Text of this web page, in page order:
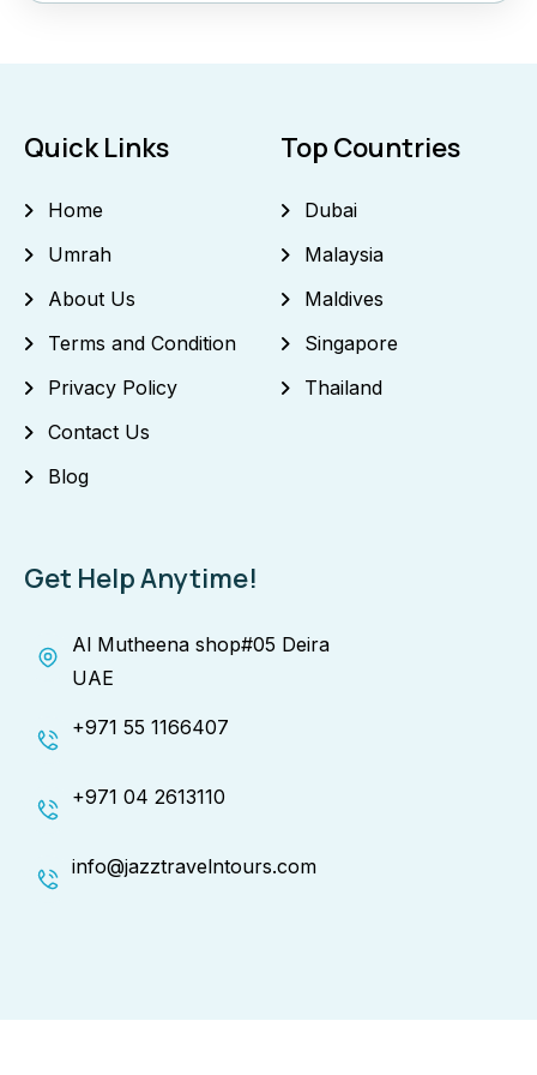
Quick Links
Home
Umrah
About Us
Terms and Condition
Privacy Policy
Contact Us
Blog
Top Countries
Dubai
Malaysia
Maldives
Singapore
Thailand
Get Help Anytime!
Al Mutheena shop#05 Deira
UAE
+971 55 1166407
+971 04 2613110
info@jazztravelntours.com